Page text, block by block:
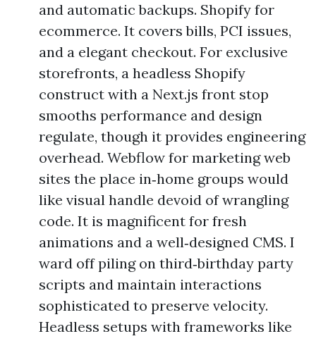
and automatic backups. Shopify for
ecommerce. It covers bills, PCI issues,
and a elegant checkout. For exclusive
storefronts, a headless Shopify
construct with a Next.js front stop
smooths performance and design
regulate, though it provides engineering
overhead. Webflow for marketing web
sites the place in‑home groups would
like visual handle devoid of wrangling
code. It is magnificent for fresh
animations and a well‑designed CMS. I
ward off piling on third‑birthday party
scripts and maintain interactions
sophisticated to preserve velocity.
Headless setups with frameworks like